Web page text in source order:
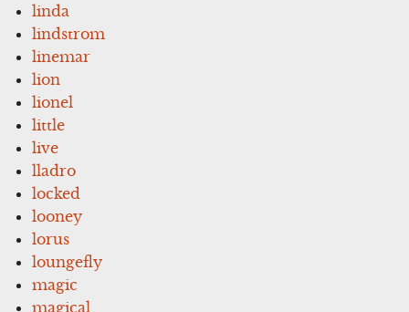
linda
lindstrom
linemar
lion
lionel
little
live
lladro
locked
looney
lorus
loungefly
magic
magical